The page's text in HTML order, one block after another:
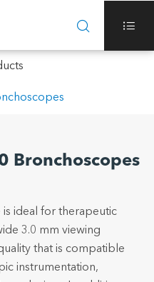
 
Bronchoscopes
is ideal for therapeutic
3.0 mm viewing
that is compatible
instrumentation,